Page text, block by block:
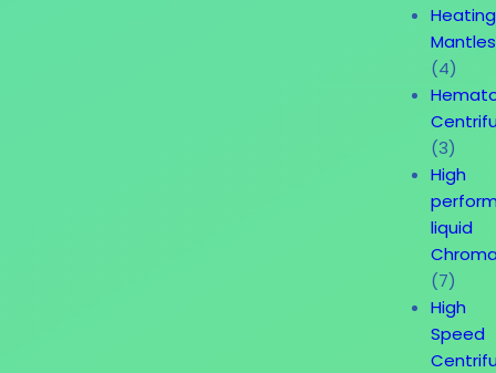
Heating
Mantles
(4)
(3)
High
liquid
(7)
High
Speed